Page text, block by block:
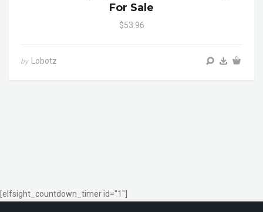
For Sale
$53.96
by Lobotz
[elfsight_countdown_timer id="1"]